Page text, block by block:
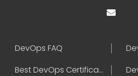
DevOps FAQ
Best DevOps Certification